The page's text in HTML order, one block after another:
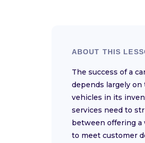
ABOUT THIS
The success of a
depends largely on
vehicles in its
services need to
between offering a
to meet customer